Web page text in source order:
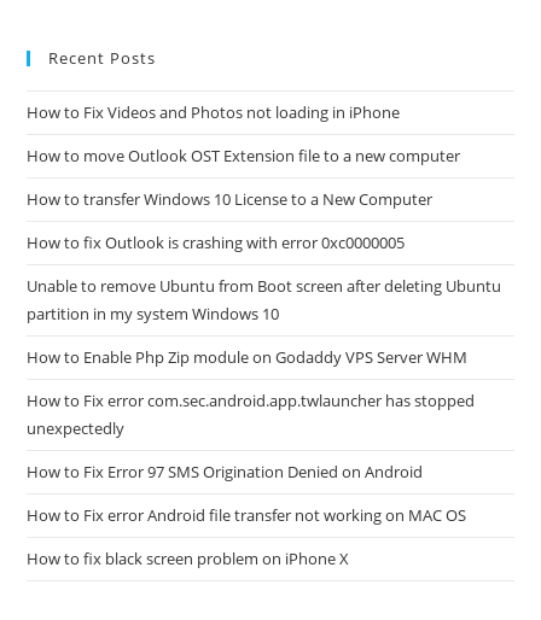
Recent Posts
How to Fix Videos and Photos not loading in iPhone
How to move Outlook OST Extension file to a new computer
How to transfer Windows 10 License to a New Computer
How to fix Outlook is crashing with error 0xc0000005
Unable to remove Ubuntu from Boot screen after deleting Ubuntu
partition in my system Windows 10
How to Enable Php Zip module on Godaddy VPS Server WHM
How to Fix error com.sec.android.app.twlauncher has stopped
unexpectedly
How to Fix Error 97 SMS Origination Denied on Android
How to Fix error Android file transfer not working on MAC OS
How to fix black screen problem on iPhone X